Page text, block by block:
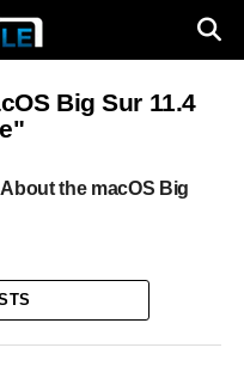
Big Sur 11.4
the macOS Big